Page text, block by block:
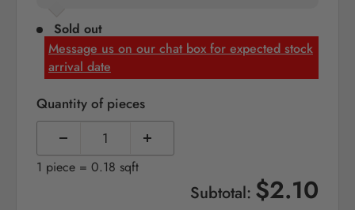
Sold out
Message us on our chat box for expected stock
arrival date
Quantity of pieces
1 piece = 0.18 sqft
Subtotal: $2.10